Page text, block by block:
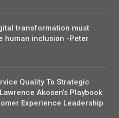
transformation must
human inclusion -Peter
Quality To Strategic
Akosen’s Playbook
Experience Leadership